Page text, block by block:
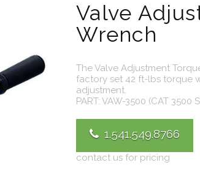
Valve
Wrench
The Valve Adjustment
factory set 42 ft-lbs torque
adjustment.
PART: VAW-3500 (CAT
1.541.549.8766
contact us for pricing